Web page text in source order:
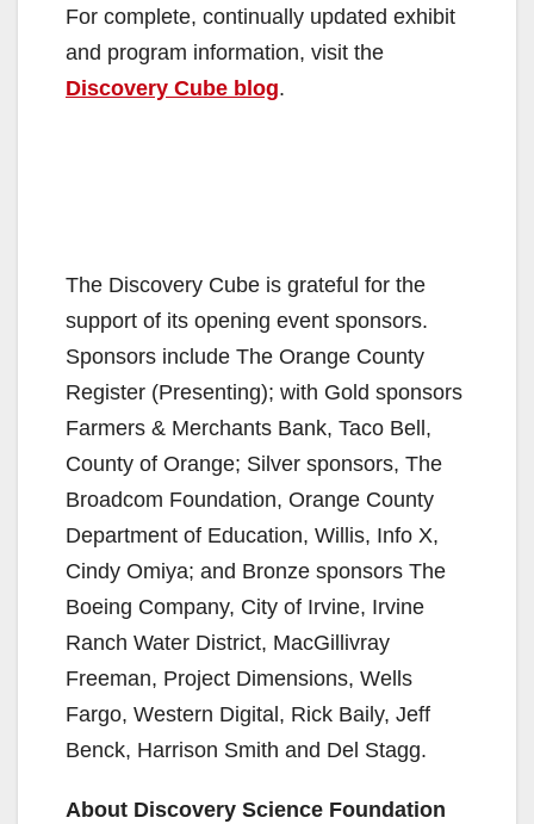
For complete, continually updated exhibit
and program information, visit the
Discovery Cube blog.
The Discovery Cube is grateful for the
support of its opening event sponsors.
Sponsors include The Orange County
Register (Presenting); with Gold sponsors
Farmers & Merchants Bank, Taco Bell,
County of Orange; Silver sponsors, The
Broadcom Foundation, Orange County
Department of Education, Willis, Info X,
Cindy Omiya; and Bronze sponsors The
Boeing Company, City of Irvine, Irvine
Ranch Water District, MacGillivray
Freeman, Project Dimensions, Wells
Fargo, Western Digital, Rick Baily, Jeff
Benck, Harrison Smith and Del Stagg.
About Discovery Science Foundation